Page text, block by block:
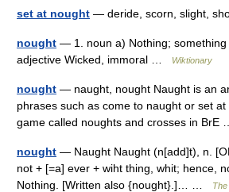
set at nought — deride, scorn, slight,
nought — 1. noun a) Nothing; something
adjective Wicked, immoral …
Wiktionary
nought — naught, nought Naught is an
phrases such as come to naught or set
game called noughts and crosses in
nought — Naught Naught (n[add]t), n.
not + [=a] ever + wiht thing, whit; hence,
Nothing. [Written also {nought}.]… …